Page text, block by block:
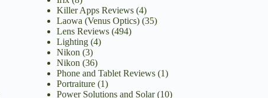
Killer Apps Reviews(4)
Laowa (Venus Optics)(35)
Lens Reviews(494)
Lighting(4)
Nikon (3)
Nikon (36)
Phone and Tablet Reviews(1)
Portraiture(1)
Power Solutions and Solar(10)